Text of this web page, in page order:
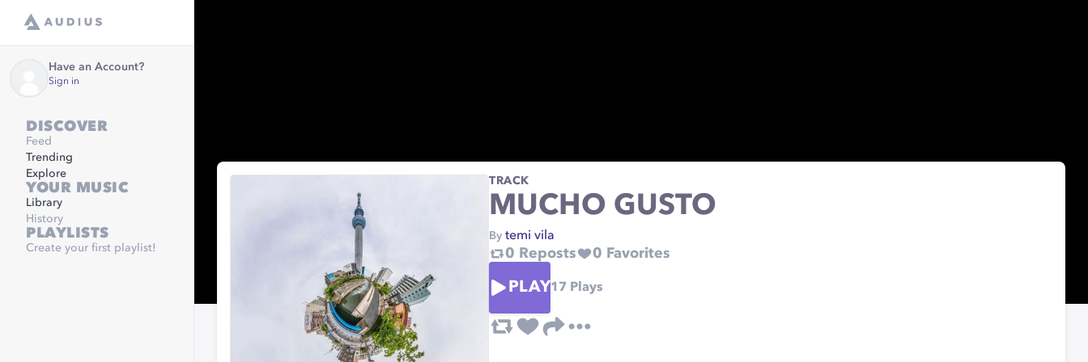
Have an Account?
Sign in
DISCOVER
Feed
Trending
Explore
YOUR MUSIC
Library
History
PLAYLISTS
Create your first playlist!
TRACK
MUCHO GUSTO
By temi vila
0 Reposts 0 Favorites
PLAY17 Plays